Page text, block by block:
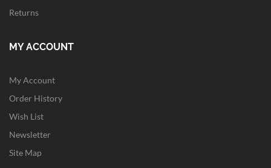
Returns
MY ACCOUNT
My Account
Order History
Wish List
Newsletter
Site Map